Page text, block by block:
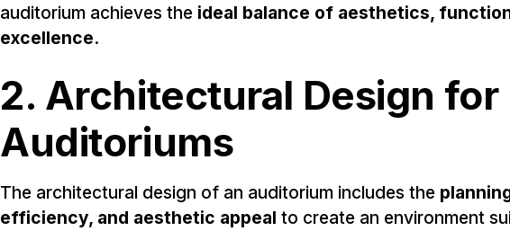
auditorium achieves the ideal balance of aesthetics,
excellence.
2. Architectural Design for
Auditoriums
The architectural design of an auditorium includes the
efficiency, and aesthetic appeal to create an environment